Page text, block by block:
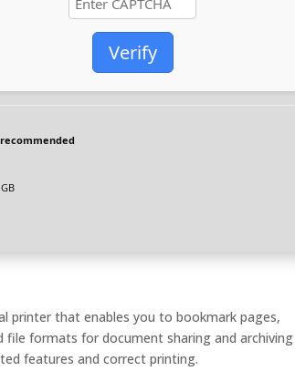
Verify
recommended
printer that enables you to bookmark pages,
file formats for document sharing and
features and correct printing.